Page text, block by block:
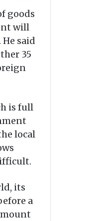
goods
will
said
35
is full
local
its
a